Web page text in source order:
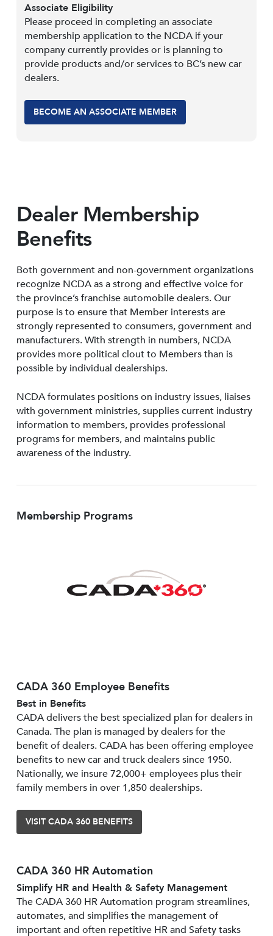
Associate Eligibility
Please proceed in completing an associate
membership application to the NCDA if your
company currently provides or is planning to
provide products and/or services to BC’s new car
dealers.
BECOME AN ASSOCIATE MEMBER
Dealer Membership
Benefits
Both government and non-government organizations
recognize NCDA as a strong and effective voice for
the province’s franchise automobile dealers. Our
purpose is to ensure that Member interests are
strongly represented to consumers, government and
manufacturers. With strength in numbers, NCDA
provides more political clout to Members than is
possible by individual dealerships.
NCDA formulates positions on industry issues, liaises
with government ministries, supplies current industry
information to members, provides professional
programs for members, and maintains public
awareness of the industry.
Membership Programs
CADA 360 Employee Benefits
Best in Benefits
CADA delivers the best specialized plan for dealers in
Canada. The plan is managed by dealers for the
benefit of dealers. CADA has been offering employee
benefits to new car and truck dealers since 1950.
Nationally, we insure 72,000+ employees plus their
family members in over 1,850 dealerships.
VISIT CADA 360 BENEFITS
CADA 360 HR Automation
Simplify HR and Health & Safety Management
The CADA 360 HR Automation program streamlines,
automates, and simplifies the management of
important and often repetitive HR and Safety tasks